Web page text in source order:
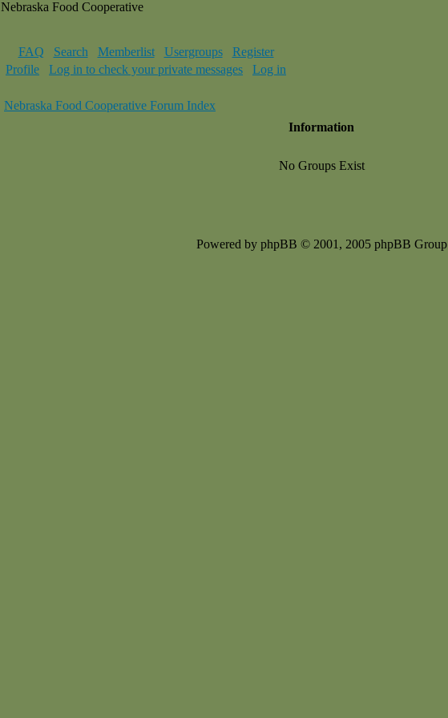
Nebraska Food Cooperative
FAQ Search Memberlist Usergroups
Register
Profile
Log in to check your private messages Log in
Nebraska Food Cooperative Forum Index
Information
No Groups Exist
Powered by phpBB © 2001, 2005 phpBB Group